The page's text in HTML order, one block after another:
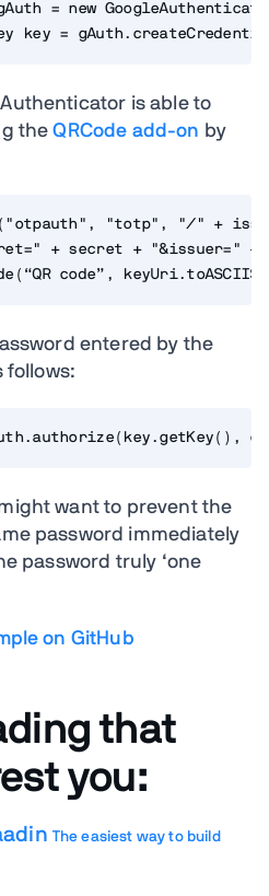
= new
is able to
theQRCode add-on by
"totp", "/" +
+ secret + "&issuer=" +
entered by the
follows:
want to prevent the
password immediately
password truly ‘one
on GitHub
that
you:
The easiest way to build